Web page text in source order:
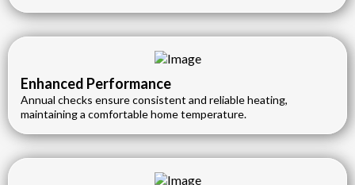
Enhanced Performance
Annual checks ensure consistent and reliable heating,
maintaining a comfortable home temperature.